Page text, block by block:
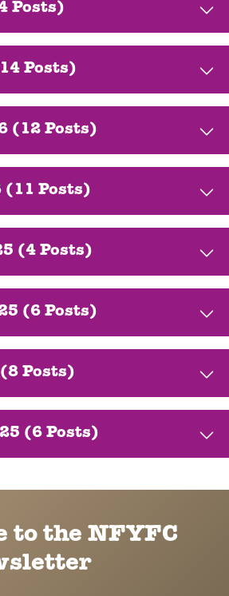
Posts)
Posts)
(12 Posts)
(11 Posts)
(4 Posts)
(6 Posts)
Posts)
(6 Posts)
to the NFYFC